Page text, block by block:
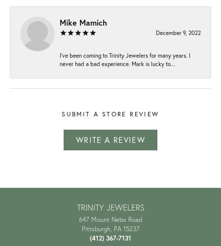
Mike Mamich
December 9, 2022
I've been coming to Trinity Jewelers for many years. I
never had a bad experience. Mark is lucky to...
SUBMIT A STORE REVIEW
WRITE A REVIEW
TRINITY JEWELERS
647 Mount Nebo Road
Pittsburgh, PA 15237
(412) 367-7131